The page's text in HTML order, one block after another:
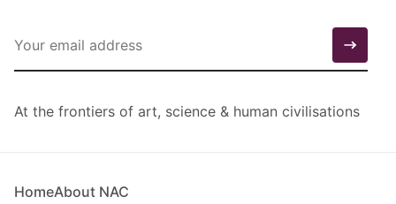
At the frontiers of art, science & human civilisations
HomeAbout NAC